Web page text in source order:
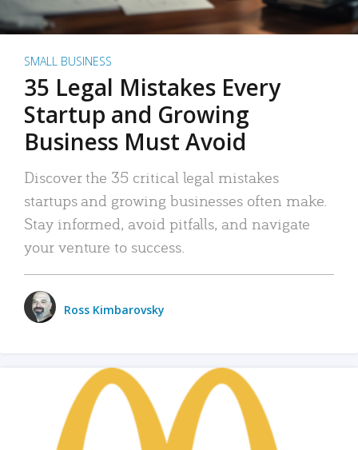
SMALL BUSINESS
35 Legal Mistakes Every
Startup and Growing
Business Must Avoid
Discover the 35 critical legal mistakes
startups and growing businesses often make.
Stay informed, avoid pitfalls, and navigate
your venture to success.
Ross Kimbarovsky